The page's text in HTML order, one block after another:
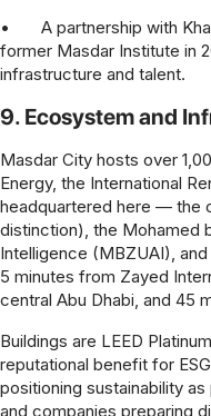
• A partnership with
former Masdar Institute in
infrastructure and talent.
9. Ecosystem and
Masdar City hosts over
Energy, the International
headquartered here — the
distinction), the Mohamed
Intelligence (MBZUAI),
5 minutes from Zayed
central Abu Dhabi, and 45
Buildings are LEED
reputational benefit for
positioning sustainability
and companies preparing